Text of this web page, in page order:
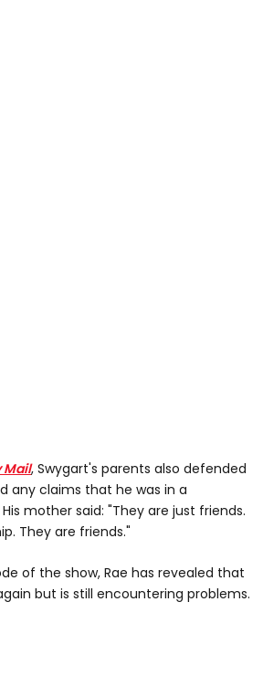
Mail, Swygart's parents also defended
any claims that he was in a
mother said: "They are just friends.
They are friends."
of the show, Rae has revealed that
but is still encountering problems.